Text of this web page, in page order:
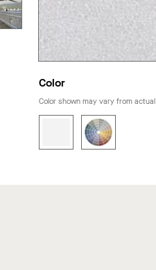
Color
Color shown may vary from